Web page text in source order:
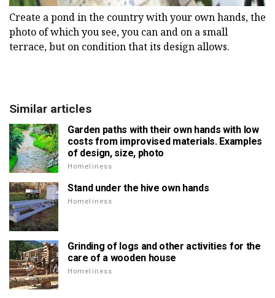
Create a pond in the country with your own hands, the
photo of which you see, you can and on a small
terrace, but on condition that its design allows.
Similar articles
Garden paths with their own hands with low
costs from improvised materials. Examples
of design, size, photo
Homeliness
Stand under the hive own hands
Homeliness
Grinding of logs and other activities for the
care of a wooden house
Homeliness